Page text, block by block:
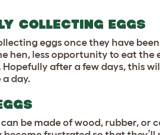
COLLECTING EGGS
eggs once they have
hen, less opportunity to eat the
after a few days, this
a day.
can be made of wood, rubber, or